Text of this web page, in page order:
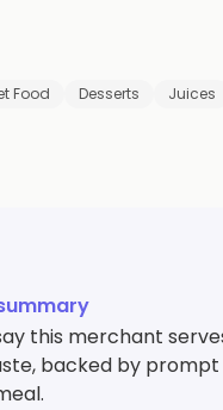
Food Desserts Juices
this merchant
backed by